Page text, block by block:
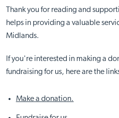
Thank you for reading and
helps in providing a valuable
Midlands.
If you're interested in making a
fundraising for us, here are the
Make a donation.